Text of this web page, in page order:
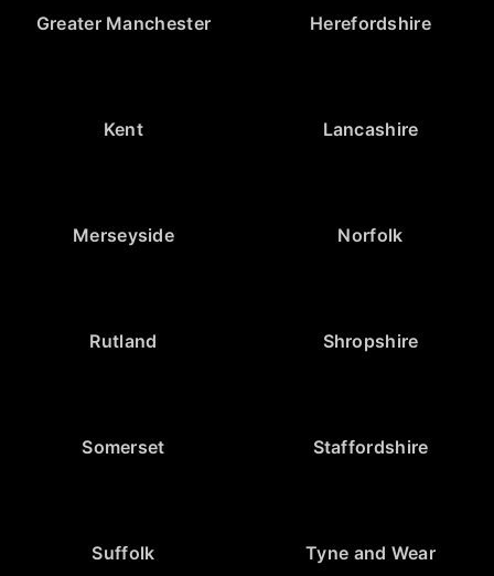
Greater Manchester Herefordshire
Kent Lancashire
Merseyside Norfolk
Rutland Shropshire
Somerset Staffordshire
Suffolk Tyne and Wear